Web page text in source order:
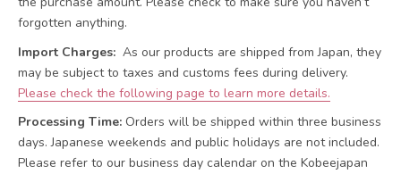
forgotten anything.
Import Charges: As our products are shipped from Japan, they
may be subject to taxes and customs fees during delivery.
Please check the following page to learn more details.
Processing Time: Orders will be shipped within three business
days. Japanese weekends and public holidays are not included.
Please refer to our business day calendar on the Kobeejapan